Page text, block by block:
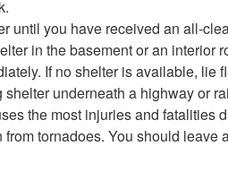
until you have received an all-
in the basement or an
If no shelter is available,
underneath a highway or
the most injuries and fatalities
tornadoes. You should